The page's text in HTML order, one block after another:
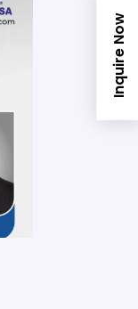
Inquire Now